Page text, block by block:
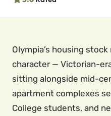
Olympia’s housing
character — Victorian-
sitting alongside mid-
apartment complexes
College students, and